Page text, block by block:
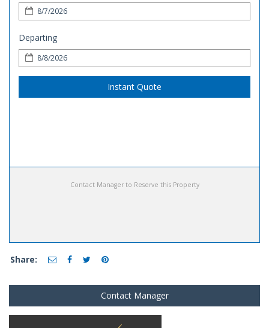
Departing
Instant Quote
Contact Manager to Reserve this Property
Share:
Contact Manager